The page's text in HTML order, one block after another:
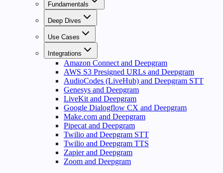
Fundamentals
Deep Dives
Use Cases
Integrations
Amazon Connect and Deepgram
AWS S3 Presigned URLs and Deepgram
AudioCodes (LiveHub) and Deepgram STT
Genesys and Deepgram
LiveKit and Deepgram
Google Dialogflow CX and Deepgram
Make.com and Deepgram
Pipecat and Deepgram
Twilio and Deepgram STT
Twilio and Deepgram TTS
Zapier and Deepgram
Zoom and Deepgram